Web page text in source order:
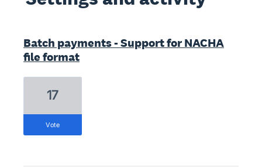
Batch payments - Support for NACHA
file format
17
vote